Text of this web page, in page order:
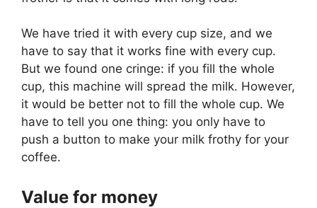
We have tried it with every cup size, and we
have to say that it works fine with every cup.
But we found one cringe: if you fill the whole
cup, this machine will spread the milk. However,
it would be better not to fill the whole cup. We
have to tell you one thing: you only have to
push a button to make your milk frothy for your
coffee.
Value for money